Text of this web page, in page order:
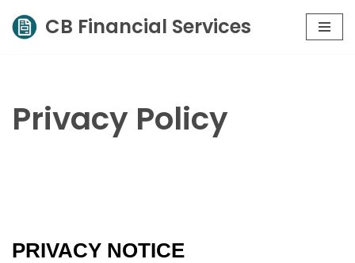
Skip
CB Financial Services
Privacy Policy
PRIVACY NOTICE